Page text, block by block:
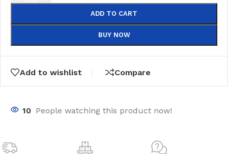
ADD TO CART
BUY NOW
Add to wishlist Compare
10 People watching this product now!